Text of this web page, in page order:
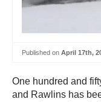
Published on April 17th,
One hundred and
and Rawlins has